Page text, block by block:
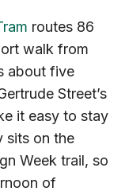
routes 86
walk from
about five
Street’s
it easy to stay
sits on the
Week trail, so
of